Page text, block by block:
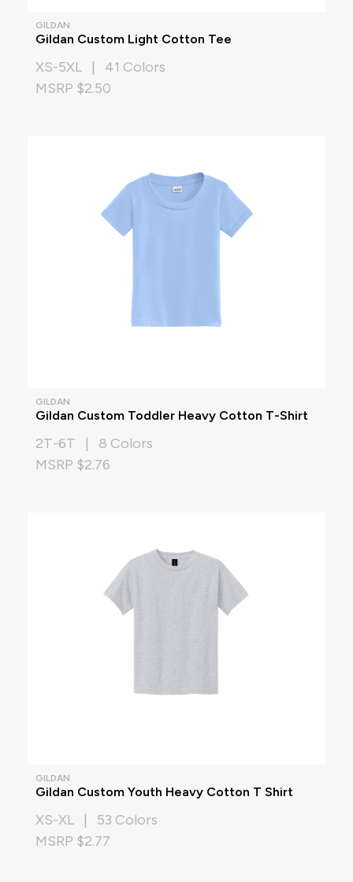
GILDAN
Gildan Custom Light Cotton Tee
XS-5XL | 41 Colors
MSRP $2.50
GILDAN
Gildan Custom Toddler Heavy Cotton T-Shirt
2T-6T | 8 Colors
MSRP $2.76
GILDAN
Gildan Custom Youth Heavy Cotton T Shirt
XS-XL | 53 Colors
MSRP $2.77